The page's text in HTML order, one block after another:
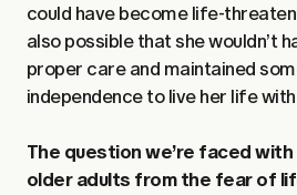
could have become life-
also possible that she wouldn’t
proper care and maintained
independence to live her life
The question we’re faced
older adults from the fear of